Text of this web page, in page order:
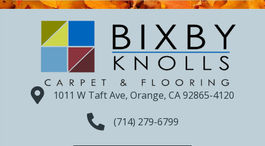
1011 W Taft Ave, Orange, CA 92865-4120
(714) 279-6799